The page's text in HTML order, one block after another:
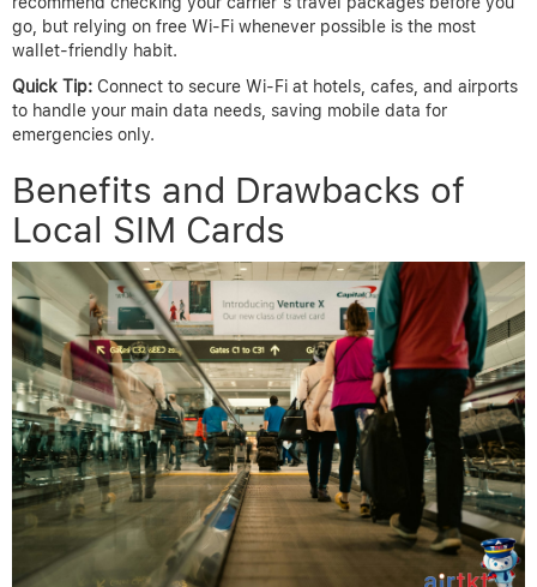
go, but relying on free Wi-Fi whenever possible is the most
wallet-friendly habit.
Quick Tip: Connect to secure Wi-Fi at hotels, cafes, and airports
to handle your main data needs, saving mobile data for
emergencies only.
Benefits and Drawbacks of
Local SIM Cards